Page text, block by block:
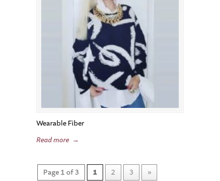
Wearable Fiber
Read more →
Page 1 of 3 1 2 3 »